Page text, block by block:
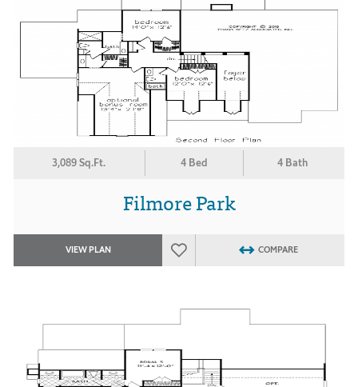
3,089 Sq.Ft. 4 Bed 4 Bath
Filmore Park
VIEW PLAN COMPARE